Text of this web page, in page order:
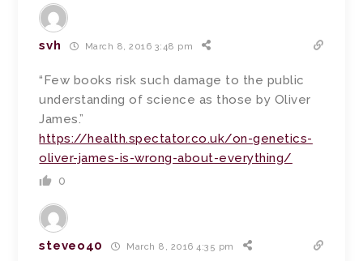
svh March 8, 2016 3:48 pm
“Few books risk such damage to the public
understanding of science as those by Oliver
James.”
https://health.spectator.co.uk/on-genetics-
oliver-james-is-wrong-about-everything/
0
steveo40 March 8, 2016 4:35 pm